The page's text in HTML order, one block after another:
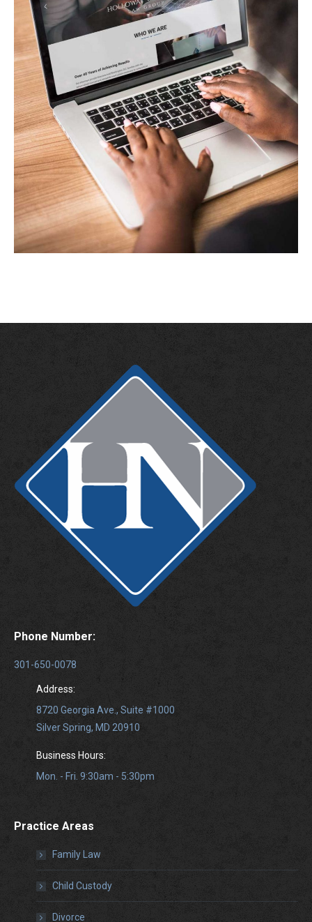
Phone Number:
301-650-0078
Address:
8720 Georgia Ave., Suite #1000
Silver Spring, MD 20910
Business Hours:
Mon. - Fri. 9:30am - 5:30pm
Practice Areas
Family Law
Child Custody
Divorce